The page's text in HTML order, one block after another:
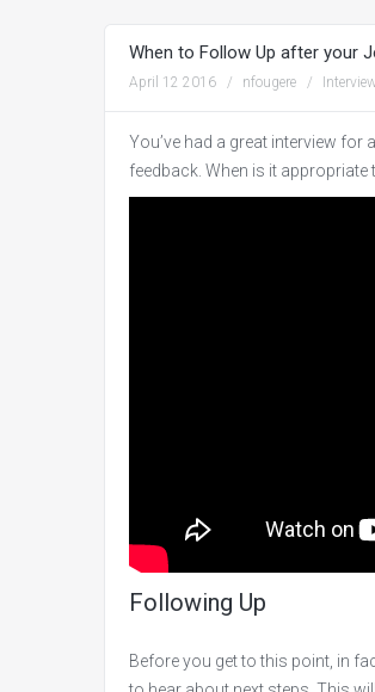
When to Follow Up after your
April 12 2016 nfougere
You’ve had a great interview
feedback. When is it
Following Up
Before you get to this point, in